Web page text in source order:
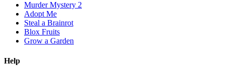
Murder Mystery 2
Adopt Me
Steal a Brainrot
Blox Fruits
Grow a Garden
Help